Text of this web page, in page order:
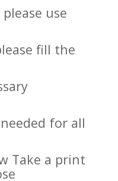
use
fill the
for all
Take a print